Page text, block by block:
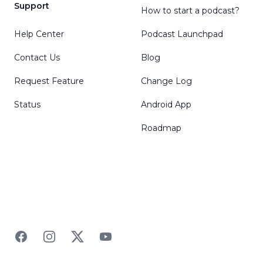
Support
Help Center
Contact Us
Request Feature
Status
How to start a podcast?
Podcast Launchpad
Blog
Change Log
Android App
Roadmap
FacebookInstagramTwitterYouTube